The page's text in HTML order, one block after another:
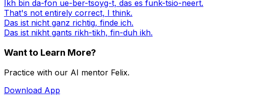
Ikh bin da-fon ue-ber-tsoyg-t, das es funk-tsio-neert.
That's not entirely correct, I think.
Das ist nicht ganz richtig, finde ich.
Das ist nikht gants rikh-tikh, fin-duh ikh.
Want to Learn More?
Practice with our AI mentor Felix.
Download App